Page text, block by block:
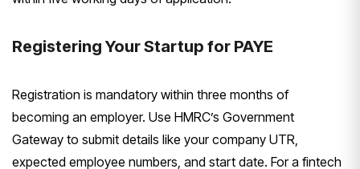
Registering Your Startup for PAYE
Registration is mandatory within three months of
becoming an employer. Use HMRC’s Government
Gateway to submit details like your company UTR,
expected employee numbers, and start date. For a fintech